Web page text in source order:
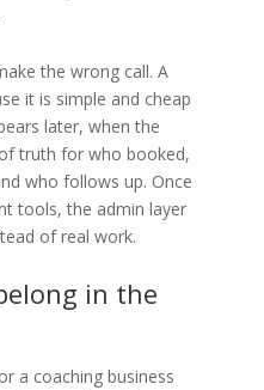
the wrong call. A
it is simple and cheap
later, when the
truth for who booked,
who follows up. Once
tools, the admin layer
of real work.
in the
a coaching business